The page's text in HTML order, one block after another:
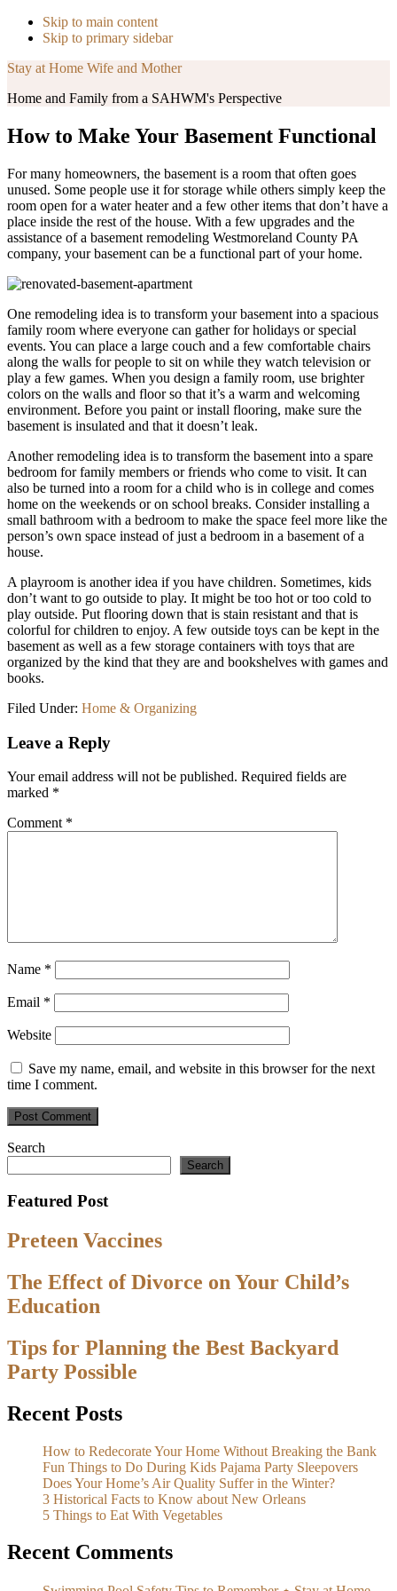
Skip to main content
Skip to primary sidebar
Stay at Home Wife and Mother
Home and Family from a SAHWM's Perspective
How to Make Your Basement Functional
For many homeowners, the basement is a room that often goes
unused. Some people use it for storage while others simply keep the
room open for a water heater and a few other items that don’t have a
place inside the rest of the house. With a few upgrades and the
assistance of a basement remodeling Westmoreland County PA
company, your basement can be a functional part of your home.
One remodeling idea is to transform your basement into a spacious
family room where everyone can gather for holidays or special
events. You can place a large couch and a few comfortable chairs
along the walls for people to sit on while they watch television or
play a few games. When you design a family room, use brighter
colors on the walls and floor so that it’s a warm and welcoming
environment. Before you paint or install flooring, make sure the
basement is insulated and that it doesn’t leak.
Another remodeling idea is to transform the basement into a spare
bedroom for family members or friends who come to visit. It can
also be turned into a room for a child who is in college and comes
home on the weekends or on school breaks. Consider installing a
small bathroom with a bedroom to make the space feel more like the
person’s own space instead of just a bedroom in a basement of a
house.
A playroom is another idea if you have children. Sometimes, kids
don’t want to go outside to play. It might be too hot or too cold to
play outside. Put flooring down that is stain resistant and that is
colorful for children to enjoy. A few outside toys can be kept in the
basement as well as a few storage containers with toys that are
organized by the kind that they are and bookshelves with games and
books.
Filed Under: Home & Organizing
Reader
Leave a Reply
Your email address will not be published. Required fields are
marked *
Comment *
Name *
Email *
Website
Save my name, email, and website in this browser for the next
time I comment.
Primary
Sidebar
Search
Search
Featured Post
Preteen Vaccines
The Effect of Divorce on Your Child’s
Education
Tips for Planning the Best Backyard
Party Possible
Recent Posts
How to Redecorate Your Home Without Breaking the Bank
Fun Things to Do During Kids Pajama Party Sleepovers
Does Your Home’s Air Quality Suffer in the Winter?
3 Historical Facts to Know about New Orleans
5 Things to Eat With Vegetables
Recent Comments